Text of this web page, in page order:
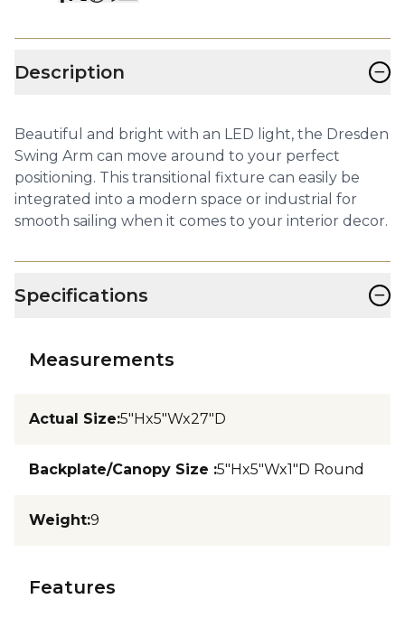
Description −
Beautiful and bright with an LED light, the Dresden
Swing Arm can move around to your perfect
positioning. This transitional fixture can easily be
integrated into a modern space or industrial for
smooth sailing when it comes to your interior decor.
Specifications −
Measurements
Actual Size:5"Hx5"Wx27"D
Backplate/Canopy Size :5"Hx5"Wx1"D Round
Weight:9
Features